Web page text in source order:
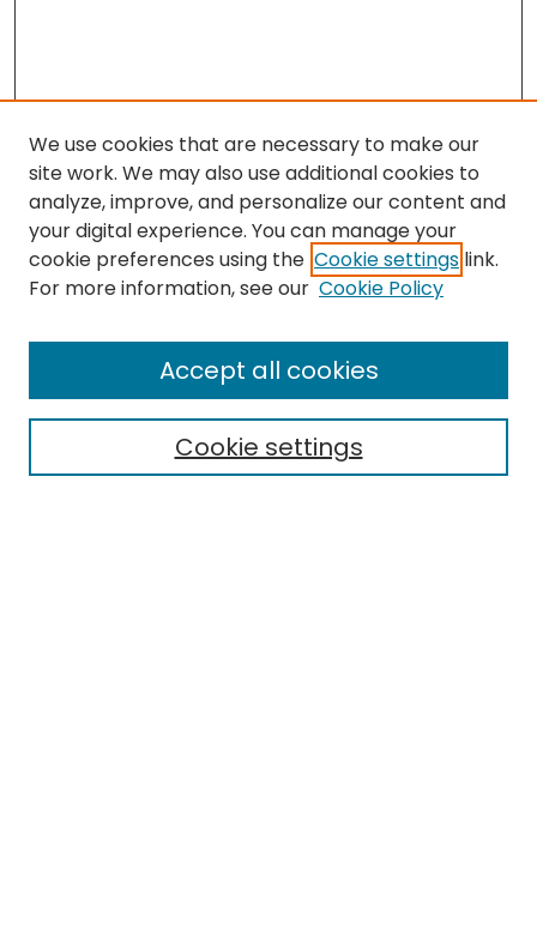
Browse
All Collections
Special Collections & Archives
Research Problems
Policies
We use cookies that are necessary to make our
site work. We may also use additional cookies to
analyze, improve, and personalize our content and
your digital experience. You can manage your
cookie preferences using the Cookie settings link.
For more information, see our Cookie Policy
Cookie settings
Accept all cookies